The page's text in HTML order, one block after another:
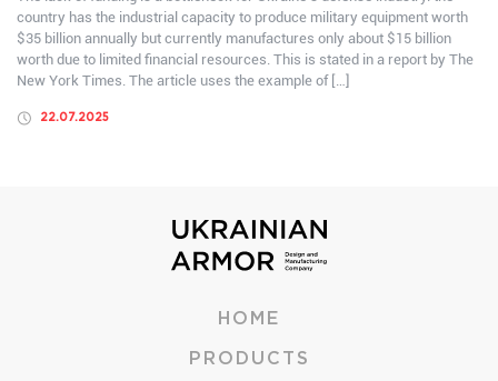
country has the industrial capacity to produce military equipment worth
$35 billion annually but currently manufactures only about $15 billion
worth due to limited financial resources. This is stated in a report by The
New York Times. The article uses the example of […]
22.07.2025
HOME
PRODUCTS